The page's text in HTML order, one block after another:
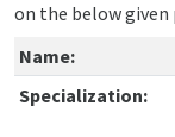
on the below
Name:
Specialization: